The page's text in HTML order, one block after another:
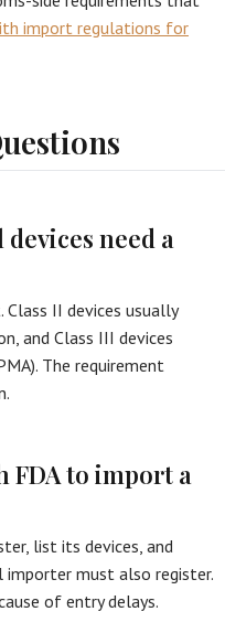
import regulations for
need a
II devices usually
and Class III devices
The requirement
FDA to import a
list its devices, and
importer must also register.
of entry delays.